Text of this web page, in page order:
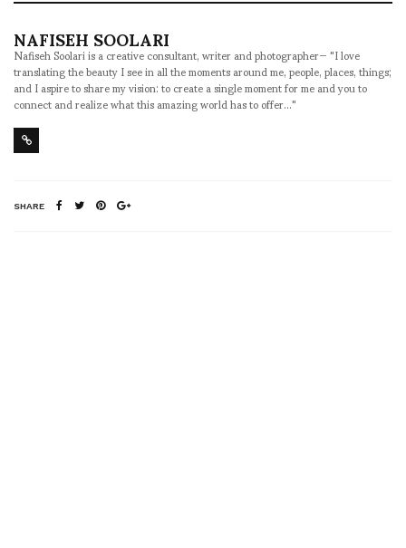
NAFISEH SOOLARI
Nafiseh Soolari is a creative consultant, writer and photographer— "I love
translating the beauty I see in all the moments around me, people, places, things;
and I aspire to share my vision: to create a single moment for me and you to
connect and realize what this amazing world has to offer..."
SHARE